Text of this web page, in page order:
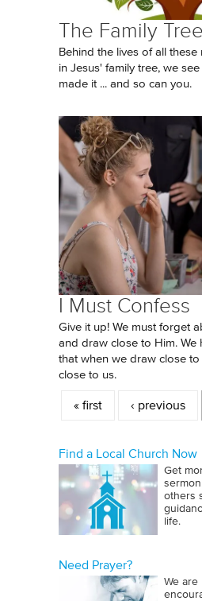
The Family
Behind the lives of all
in Jesus' family tree, we
made it ... and so can you.
I Must Confess
Give it up! We must forget
and draw close to Him. We
that when we draw close
close to us.
Pages
« first ‹ previous
Find a Local Church Now
Get
others
life.
Need Prayer?
We are